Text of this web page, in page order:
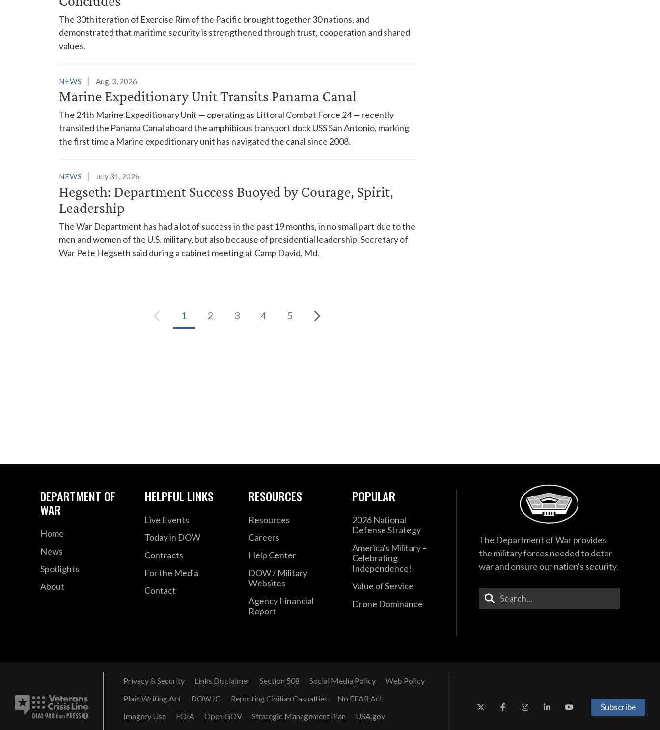
The 30th iteration of Exercise Rim of the Pacific brought together 30 nations, and
demonstrated that maritime security is strengthened through trust, cooperation and shared
values.
NEWS Aug. 3, 2026
Marine Expeditionary Unit Transits Panama Canal
The 24th Marine Expeditionary Unit — operating as Littoral Combat Force 24 — recently
transited the Panama Canal aboard the amphibious transport dock USS San Antonio, marking
the first time a Marine expeditionary unit has navigated the canal since 2008.
NEWS July 31, 2026
Hegseth: Department Success Buoyed by Courage, Spirit,
Leadership
The War Department has had a lot of success in the past 19 months, in no small part due to the
men and women of the U.S. military, but also because of presidential leadership, Secretary of
War Pete Hegseth said during a cabinet meeting at Camp David, Md.
1 2 3 4 5
DEPARTMENT OF
WAR
Home
News
Spotlights
About
HELPFUL LINKS
Live Events
Today in DOW
Contracts
For the Media
Contact
RESOURCES
Resources
Careers
Help Center
DOW / Military
Websites
Agency Financial
Report
POPULAR
2026 National
Defense Strategy
America's Military –
Celebrating
Independence!
Value of Service
Drone Dominance
The Department of War provides
the military forces needed to deter
war and ensure our nation's security.
Enter Your Search Terms
Privacy & Security Links Disclaimer Section 508 Social Media Policy
Web Policy
Plain Writing Act
DOW IG Reporting Civilian Casualties
No FEAR Act
Imagery Use
FOIA Open GOV Strategic Management Plan
USA.gov
Subscribe